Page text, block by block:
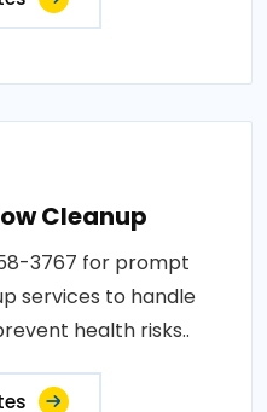
Cleanup
3767 for prompt
services to handle
health risks..